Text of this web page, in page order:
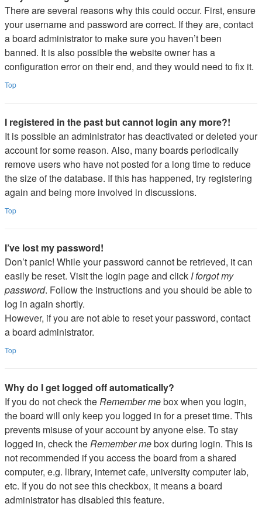
There are several reasons why this could occur. First, ensure
your username and password are correct. If they are, contact
a board administrator to make sure you haven’t been
banned. It is also possible the website owner has a
configuration error on their end, and they would need to fix it.
Top
I registered in the past but cannot login any more?!
It is possible an administrator has deactivated or deleted your
account for some reason. Also, many boards periodically
remove users who have not posted for a long time to reduce
the size of the database. If this has happened, try registering
again and being more involved in discussions.
Top
I’ve lost my password!
Don’t panic! While your password cannot be retrieved, it can
easily be reset. Visit the login page and click I forgot my
password. Follow the instructions and you should be able to
log in again shortly.
However, if you are not able to reset your password, contact
a board administrator.
Top
Why do I get logged off automatically?
If you do not check theRemember mebox when you login,
the board will only keep you logged in for a preset time. This
prevents misuse of your account by anyone else. To stay
logged in, check theRemember mebox during login. This is
not recommended if you access the board from a shared
computer, e.g. library, internet cafe, university computer lab,
etc. If you do not see this checkbox, it means a board
administrator has disabled this feature.